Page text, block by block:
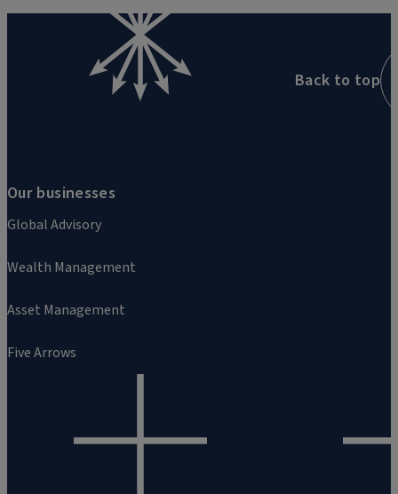
Our businesses
Global Advisory
Wealth Management
Asset Management
Five Arrows
Back to top